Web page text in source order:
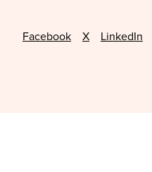
Facebook X LinkedIn